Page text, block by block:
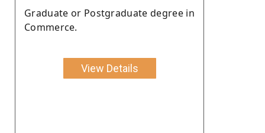
Graduate or Postgraduate degree in
Commerce.
View Details